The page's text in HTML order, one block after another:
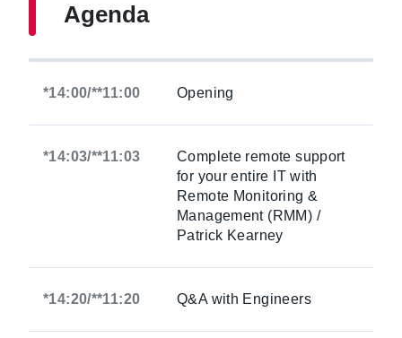
Agenda
*14:00/**11:00 Opening
*14:03/**11:03
Complete remote support
for your entire IT with
Remote Monitoring &
Management (RMM) /
Patrick Kearney
*14:20/**11:20 Q&A with Engineers